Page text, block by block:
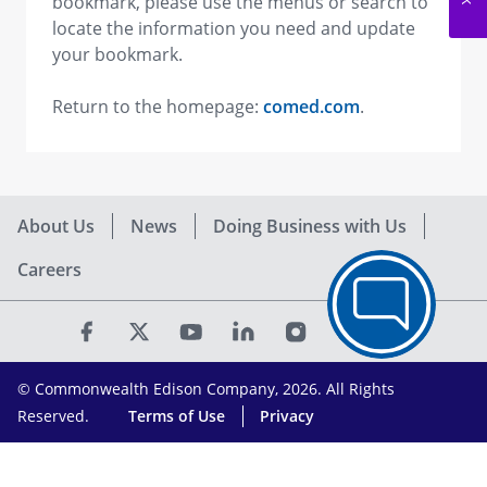
locate the information you need and update
your bookmark.
Return to the homepage: comed.com.